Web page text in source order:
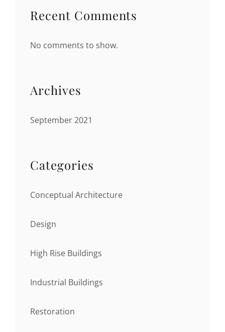
Recent Comments
No comments to show.
Archives
September 2021
Categories
Conceptual Architecture
Design
High Rise Buildings
Industrial Buildings
Restoration